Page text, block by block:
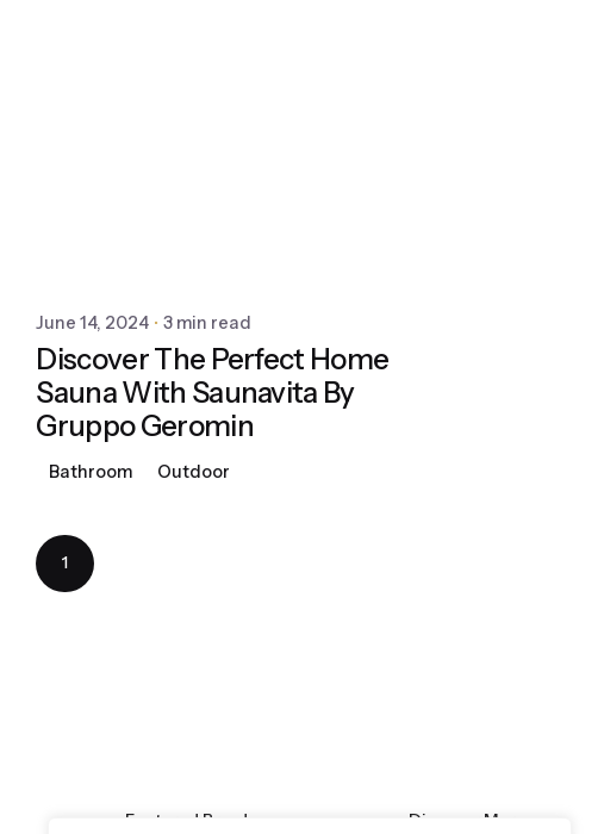
June 14, 2024 3 min read
Discover The Perfect Home
Sauna With Saunavita By
Gruppo Geromin
Bathroom Outdoor
1
Featured Brands Discover More